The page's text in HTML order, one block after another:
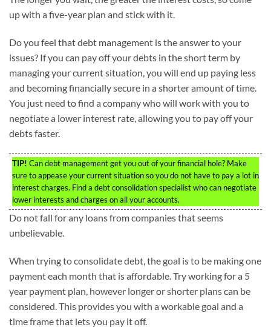
up with a five-year plan and stick with it.
Do you feel that debt management is the answer to your
issues? If you can pay off your debts in the short term by
managing your current situation, you will end up paying less
and becoming financially secure in a shorter amount of time.
You just need to find a company who will work with you to
negotiate a lower interest rate, allowing you to pay off your
debts faster.
TIP! Can debt management get you out of your financial hole? Make
sure to appease your current situation so you do not have to pay a lot in
interest charges. Find a debt consolidation specialist who can negotiate
lower interests and charges on all your accounts.
Do not fall for any loans from companies that seems
unbelievable.
When trying to consolidate debt, the goal is to be making one
payment each month that is affordable. Try working for a 5
year payment plan, however longer or shorter plans can be
considered. This provides you with a workable goal and a
time frame that lets you pay it off.